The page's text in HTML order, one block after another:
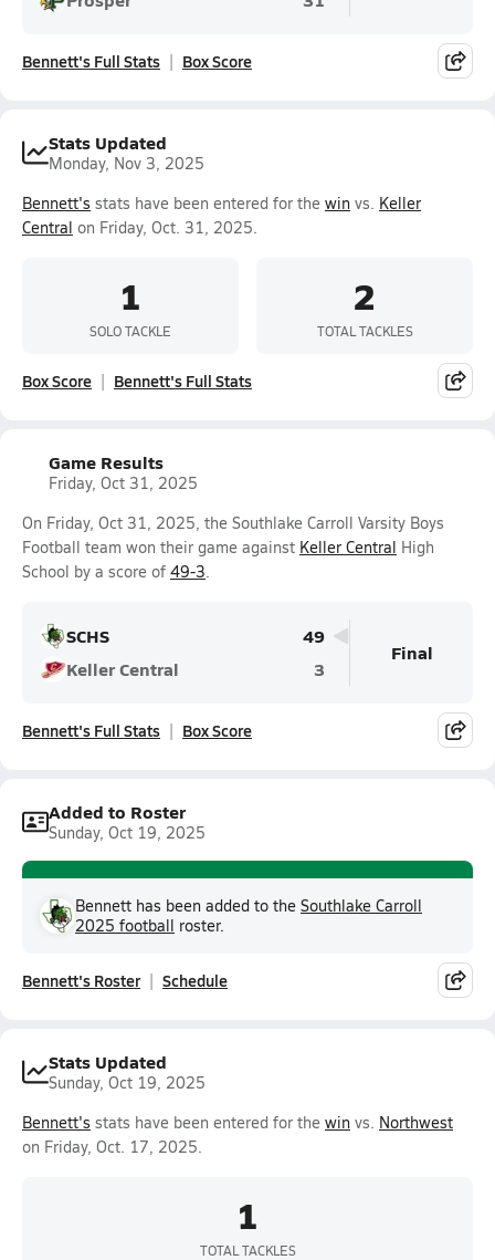
Bennett's Full Stats Box Score
Stats Updated
Monday, Nov 3, 2025
Bennett's stats have been entered for the win vs. Keller
Central on Friday, Oct. 31, 2025.
1
SOLO TACKLE
2
TOTAL TACKLES
Box Score Bennett's Full Stats
Game Results
Friday, Oct 31, 2025
On Friday, Oct 31, 2025, the Southlake Carroll Varsity Boys
Football team won their game against Keller Central High
School by a score of 49-3.
SCHS
49
Keller Central
3
Final
Bennett's Full Stats Box Score
Added to Roster
Sunday, Oct 19, 2025
Bennett has been added to the Southlake Carroll
2025 football roster.
Bennett's Roster Schedule
Stats Updated
Sunday, Oct 19, 2025
Bennett's stats have been entered for the win vs. Northwest
on Friday, Oct. 17, 2025.
1
TOTAL TACKLES